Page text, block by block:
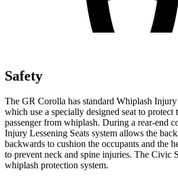
Safety
The GR Corolla has standard Whiplash Injury
which use a specially designed seat to protect
passenger from whiplash. During a rear-end
Injury Lessening Seats system allows the
backwards to cushion the occupants and the
to prevent neck and spine injuries. The Civic
whiplash protection system.